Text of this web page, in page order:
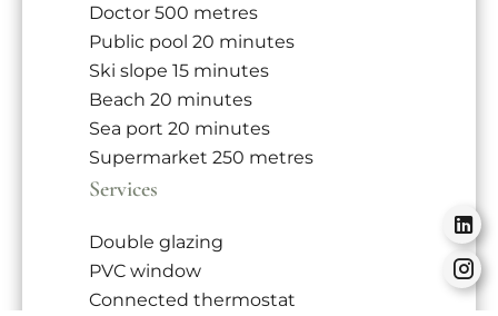
Doctor 500 metres
Public pool 20 minutes
Ski slope 15 minutes
Beach 20 minutes
Sea port 20 minutes
Supermarket 250 metres
Services
Double glazing
PVC window
Connected thermostat